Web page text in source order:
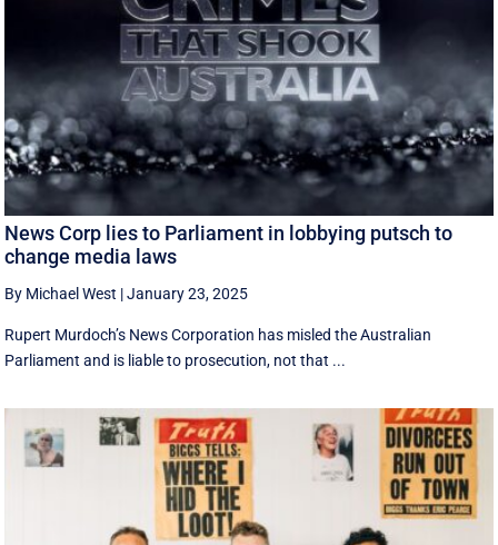
News Corp lies to Parliament in lobbying putsch to
change media laws
By Michael West |January 23, 2025
Rupert Murdoch’s News Corporation has misled the Australian
Parliament and is liable to prosecution, not that ...